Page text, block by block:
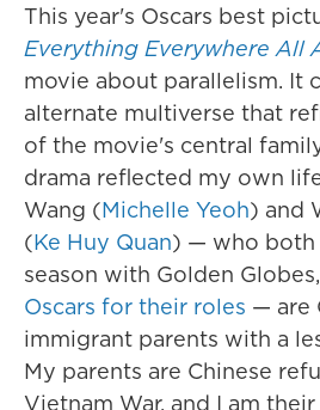
This year's Oscars best
Everything Everywhere All
movie about parallelism. It
alternate multiverse that
of the movie's central
drama reflected my own
Wang (Michelle Yeoh) and
(Ke Huy Quan) — who both
season with Golden
Oscars for their roles — are
immigrant parents with a
My parents are Chinese
Vietnam War, and I am